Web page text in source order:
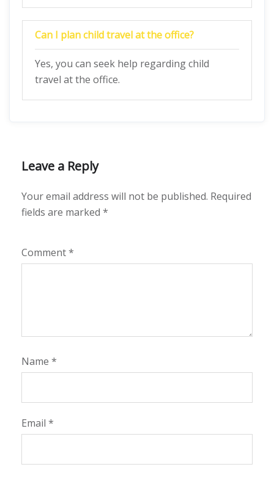
Can I plan child travel at the office?
Yes, you can seek help regarding child
travel at the office.
Leave a Reply
Your email address will not be published. Required
fields are marked *
Comment*
Name *
Email *